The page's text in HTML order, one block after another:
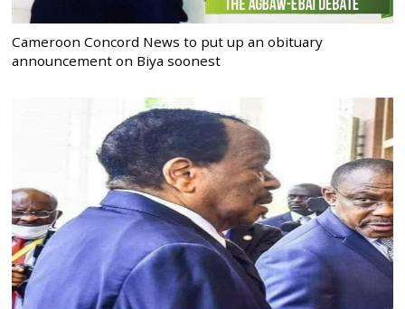
Cameroon Concord News to put up an obituary
announcement on Biya soonest